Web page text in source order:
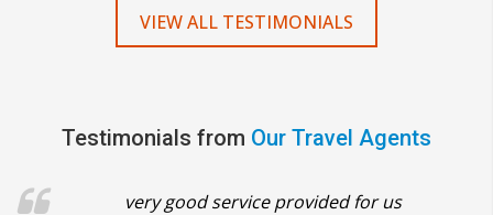
VIEW ALL TESTIMONIALS
Testimonials from Our Travel Agents
very good service provided for us